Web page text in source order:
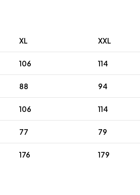
XL XXL
106 114
88 94
106 114
77 79
176 179